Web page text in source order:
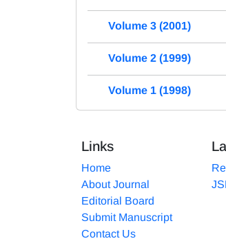
Volume 3 (2001)
Volume 2 (1999)
Volume 1 (1998)
Links
Home
About Journal
Editorial Board
Submit Manuscript
Contact Us